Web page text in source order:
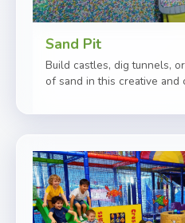
Sand Pit
Build castles, dig tunnels,
of sand in this creative and